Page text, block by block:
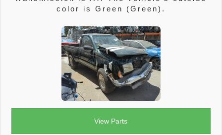
color is Green (Green).
View Parts